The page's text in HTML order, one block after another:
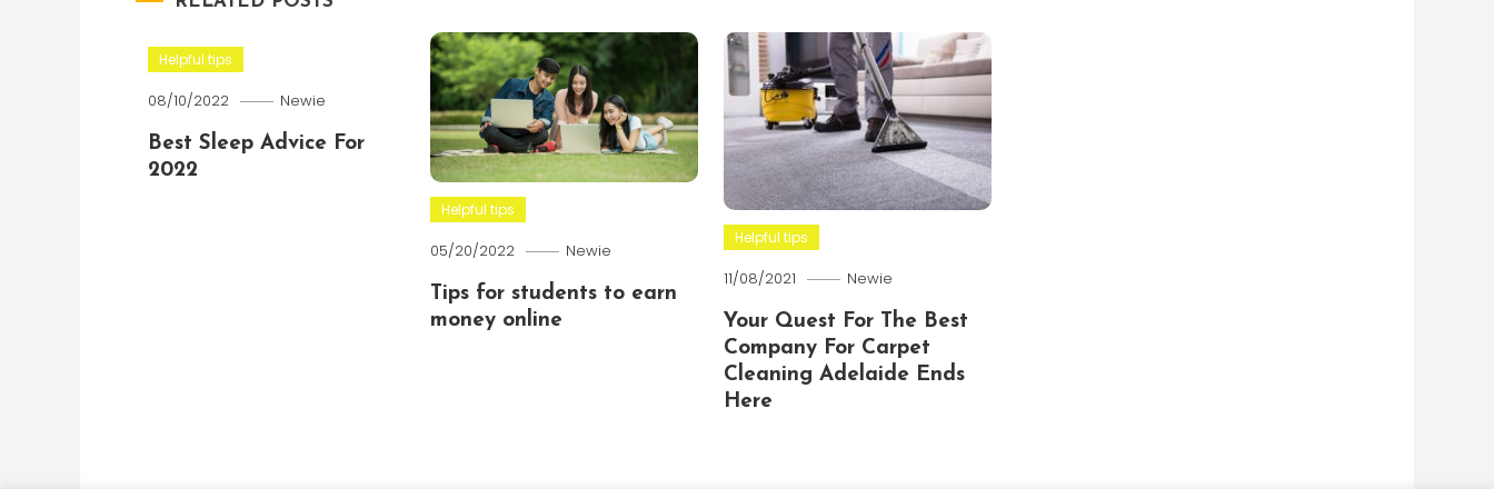
Helpful tips
08/10/2022 Newie
Best Sleep Advice For
2022
Helpful tips
05/20/2022 Newie
Tips for students to earn
money online
Helpful tips
11/08/2021 Newie
Your Quest For The Best
Company For Carpet
Cleaning Adelaide Ends
Here